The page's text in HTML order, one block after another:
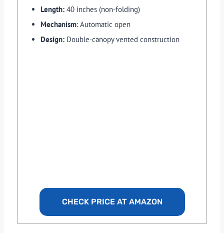
Length: 40 inches (non-folding)
Mechanism: Automatic open
Design: Double-canopy vented construction
CHECK PRICE AT AMAZON